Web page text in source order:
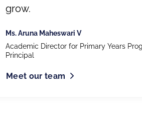
grow.
Ms. Aruna Maheswari V
Academic Director for Primary Years
Principal
Meet our team